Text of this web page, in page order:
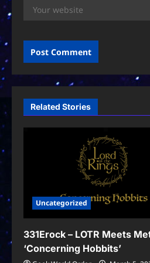
Related Stories
Uncategorized
331Erock – LOTR Meets
‘Concerning Hobbits’